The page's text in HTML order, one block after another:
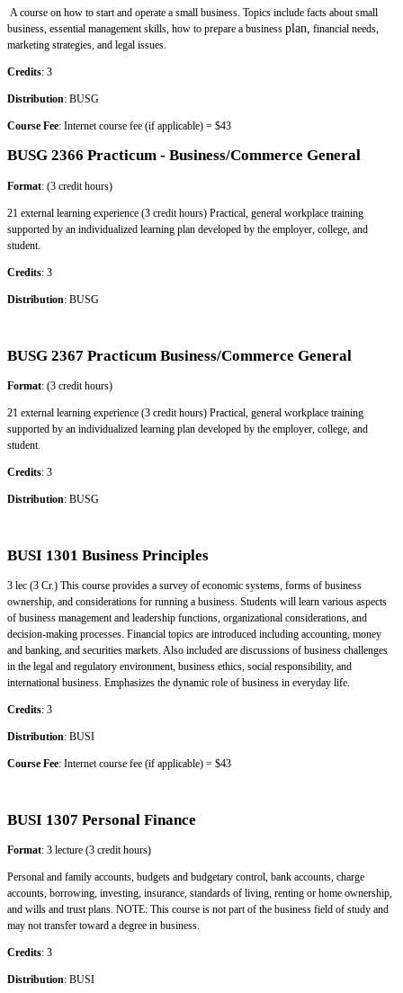
A course on how to start and operate a small business. Topics include facts about small
business, essential management skills, how to prepare a business plan, financial needs,
marketing strategies, and legal issues.
Credits: 3
Distribution: BUSG
Course Fee: Internet course fee (if applicable) = $43
BUSG 2366 Practicum - Business/Commerce General
Format: (3 credit hours)
21 external learning experience (3 credit hours) Practical, general workplace training
supported by an individualized learning plan developed by the employer, college, and
student.
Credits: 3
Distribution: BUSG
BUSG 2367 Practicum Business/Commerce General
Format: (3 credit hours)
21 external learning experience (3 credit hours) Practical, general workplace training
supported by an individualized learning plan developed by the employer, college, and
student.
Credits: 3
Distribution: BUSG
BUSI 1301 Business Principles
3 lec (3 Cr.) This course provides a survey of economic systems, forms of business
ownership, and considerations for running a business. Students will learn various aspects
of business management and leadership functions, organizational considerations, and
decision-making processes. Financial topics are introduced including accounting, money
and banking, and securities markets. Also included are discussions of business challenges
in the legal and regulatory environment, business ethics, social responsibility, and
international business. Emphasizes the dynamic role of business in everyday life.
Credits: 3
Distribution: BUSI
Course Fee: Internet course fee (if applicable) = $43
BUSI 1307 Personal Finance
Format: 3 lecture (3 credit hours)
Personal and family accounts, budgets and budgetary control, bank accounts, charge
accounts, borrowing, investing, insurance, standards of living, renting or home ownership,
and wills and trust plans. NOTE: This course is not part of the business field of study and
may not transfer toward a degree in business.
Credits: 3
Distribution: BUSI